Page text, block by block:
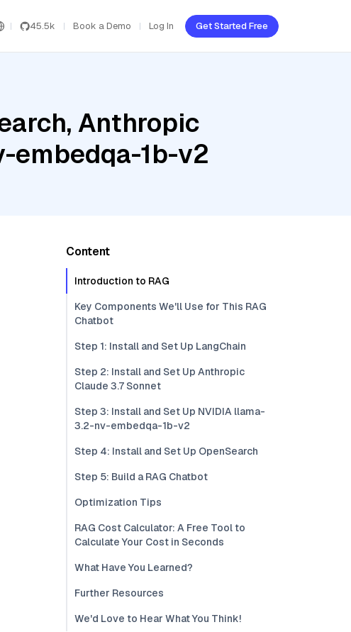
45.5k Book a Demo Log In Get Started Free
Anthropic
embedqa-1b-v2
Content
Introduction to RAG
Key Components We'll Use for This RAG
Chatbot
Step 1: Install and Set Up LangChain
Step 2: Install and Set Up Anthropic
Claude 3.7 Sonnet
Step 3: Install and Set Up NVIDIA llama-
3.2-nv-embedqa-1b-v2
Step 4: Install and Set Up OpenSearch
Step 5: Build a RAG Chatbot
Optimization Tips
RAG Cost Calculator: A Free Tool to
Calculate Your Cost in Seconds
What Have You Learned?
Further Resources
We'd Love to Hear What You Think!